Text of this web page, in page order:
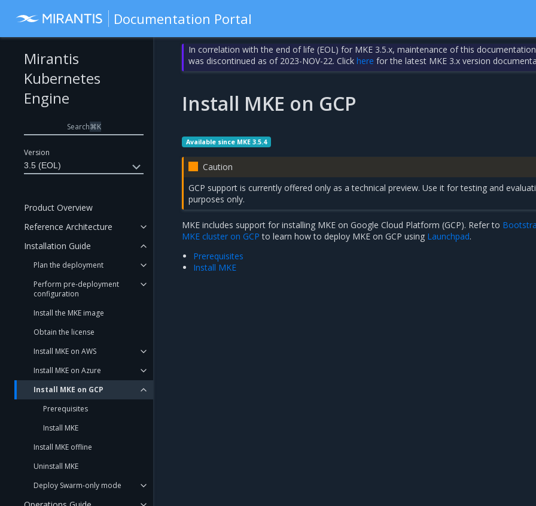
Documentation Portal
Version
3.5 (EOL)
Mirantis
Kubernetes
Engine
Search⌘K
Product Overview
Reference Architecture
Installation Guide
Plan the deployment
Perform pre-deployment
configuration
Install the MKE image
Obtain the license
Install MKE on AWS
Install MKE on Azure
Install MKE on GCP
Prerequisites
Install MKE
Install MKE offline
Uninstall MKE
Deploy Swarm-only mode
In correlation with the end of life (EOL) for MKE 3.5.x, maintenance of this
was discontinued as of 2023-NOV-22. Clickhere for the latest MKE 3.x version
Install MKE on GCP
Available since MKE 3.5.4
Caution
GCP support is currently offered only as a technical preview. Use it for testing and
purposes only.
MKE includes support for installing MKE on Google Cloud Platform (GCP). Refer to
MKE cluster on GCP to learn how to deploy MKE on GCP using Launchpad.
Prerequisites
Install MKE